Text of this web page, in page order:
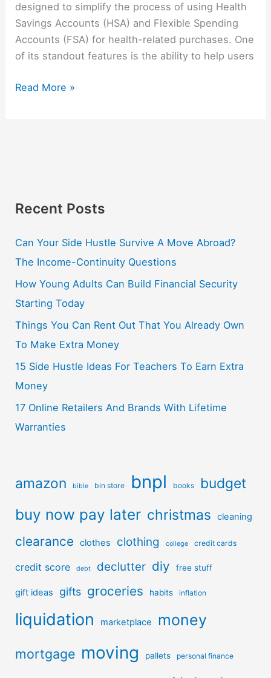
designed to simplify the process of using Health
Savings Accounts (HSA) and Flexible Spending
Accounts (FSA) for health-related purchases. One
of its standout features is the ability to help users
Read More »
Recent Posts
Can Your Side Hustle Survive A Move Abroad?
The Income-Continuity Questions
How Young Adults Can Build Financial Security
Starting Today
Things You Can Rent Out That You Already Own
To Make Extra Money
15 Side Hustle Ideas For Teachers To Earn Extra
Money
17 Online Retailers And Brands With Lifetime
Warranties
amazon bible bin store bnpl books budget
buy now pay later christmas cleaning
clearance clothes clothing college credit cards
credit score debt declutter diy free stuff
gift ideas gifts groceries habits inflation
liquidation marketplace money
mortgage moving pallets personal finance